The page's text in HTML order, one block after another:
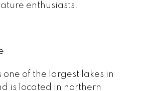
enthusiasts.
one of the largest lakes in
is located in northern